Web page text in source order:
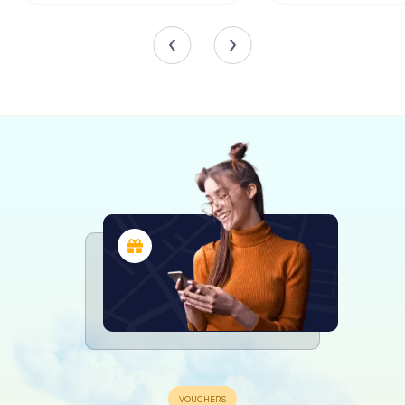
Visitors to San Martino will find themselves immersed in a
blend of history, art, and spirituality. The church's exterior,
with its warm, earthy tones and elegant architectural lines,
invites you to step inside and explore its sacred spaces.
The bell tower, with its clock faces on two of its four
sides, stands as a sentinel over the church, a reminder of
the passage of time and the enduring nature of faith.
Inside, the serene atmosphere is enhanced by the natural
intricate details of the frescoes and altarpieces. The